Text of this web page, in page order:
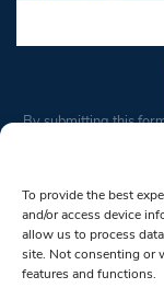
To provide the best
and/or access device
allow us to process
site. Not consenting or
features and functions.
Constant
Please
leave
this field
blank.
By submitting this
from: South West
bottom of every
© 1997-2026